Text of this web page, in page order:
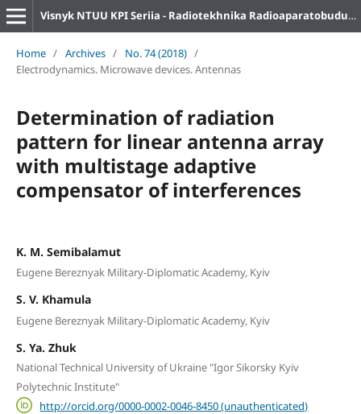
Visnyk NTUU KPI Seriia - Radiotekhnika Radioaparatobuduvannia
Home / Archives / No. 74 (2018) /
Electrodynamics. Microwave devices. Antennas
Determination of radiation
pattern for linear antenna array
with multistage adaptive
compensator of interferences
K. M. Semibalamut
Eugene Bereznyak Military-Diplomatic Academy, Kyiv
S. V. Khamula
Eugene Bereznyak Military-Diplomatic Academy, Kyiv
S. Ya. Zhuk
National Technical University of Ukraine "Igor Sikorsky Kyiv
Polytechnic Institute"
http://orcid.org/0000-0002-0046-8450 (unauthenticated)